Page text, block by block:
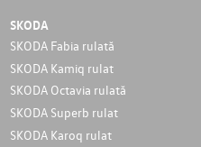
SKODA
SKODA Fabia rulată
SKODA Kamiq rulat
SKODA Octavia rulată
SKODA Superb rulat
SKODA Karoq rulat